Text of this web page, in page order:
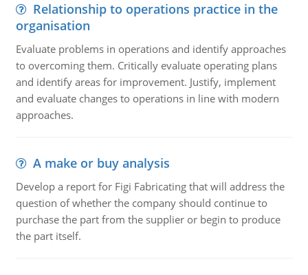
Relationship to operations practice in the
organisation
Evaluate problems in operations and identify approaches
to overcoming them. Critically evaluate operating plans
and identify areas for improvement. Justify, implement
and evaluate changes to operations in line with modern
approaches.
A make or buy analysis
Develop a report for Figi Fabricating that will address the
question of whether the company should continue to
purchase the part from the supplier or begin to produce
the part itself.